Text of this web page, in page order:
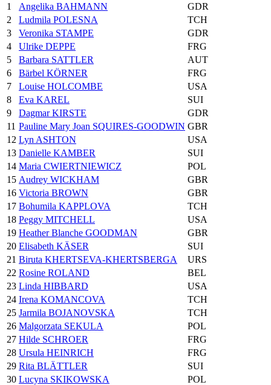
1 Angelika BAHMANN
GDR
2
Ludmila POLESNA
TCH
3
Veronika STAMPE
GDR
4
Ulrike DEPPE
FRG
5
Barbara SATTLER
AUT
6
Bärbel KÖRNER
FRG
7
Louise HOLCOMBE
USA
8
Eva KAREL
SUI
9
Dagmar KIRSTE
GDR
11 Pauline Mary Joan SQUIRES-GOODWIN GBR
12 Lyn ASHTON
USA
13 Danielle KAMBER
SUI
14 Maria CWIERTNIEWICZ
POL
15 Audrey WICKHAM
GBR
16 Victoria BROWN
GBR
17 Bohumila KAPPLOVA
TCH
18 Peggy MITCHELL
USA
19 Heather Blanche GOODMAN
GBR
20 Elisabeth KÄSER
SUI
21 Biruta KHERTSEVA-KHERTSBERGA
URS
22 Rosine ROLAND
BEL
23 Linda HIBBARD
USA
24 Irena KOMANCOVA
TCH
25 Jarmila BOJANOVSKA
TCH
26 Malgorzata SEKULA
POL
27 Hilde SCHROER
FRG
28 Ursula HEINRICH
FRG
29 Rita BLÄTTLER
SUI
30 Lucyna SKIKOWSKA POL